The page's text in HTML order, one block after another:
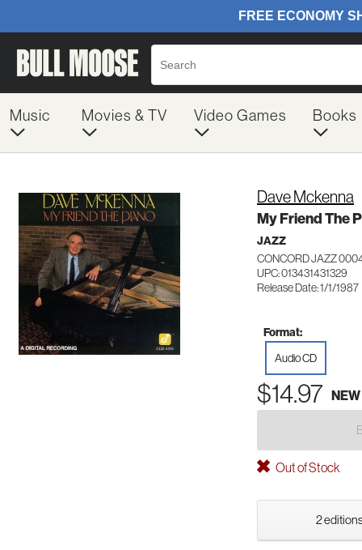
Music Movies & TV Video Games Books
Dave Mckenna
My Friend The
JAZZ
CONCORD JAZZ
UPC: 013431431329
Release Date: 1/1/1987
Format:
Audio CD
$14.97 NEW
Out of Stock
2